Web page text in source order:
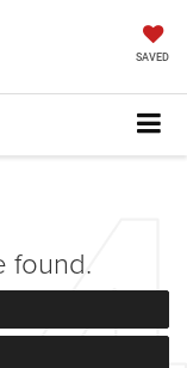
SAVED
found.